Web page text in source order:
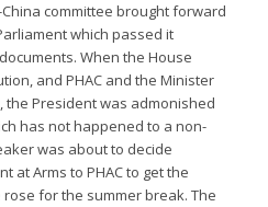
committee brought forward
which passed it
When the House
and PHAC and the Minister
the President was admonished
has not happened to a non-
was about to decide
at Arms to PHAC to get the
for the summer break. The